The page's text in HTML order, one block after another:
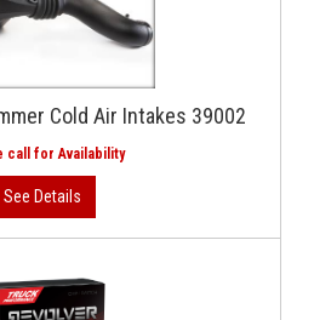
Cold Air Intakes 39002